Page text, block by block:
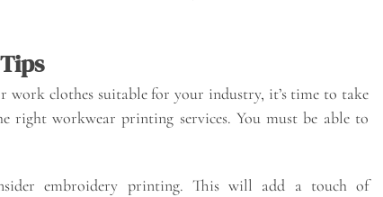
work clothes suitable for your industry, it’s time to take
right workwear printing services. You must be able to
embroidery printing. This will add a touch of